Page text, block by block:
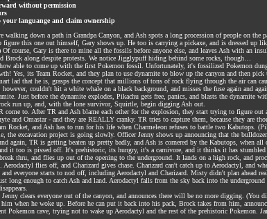
without permission
languange and claim ownership
walking down a path in Grandpa Canyon, and Ash spots a long procession of people on
figure this one out himself, Gary shows up. He too is carrying a pickaxe, and is dressed up
course, Gary is there to mine all the fossils before anyone else, and leaves Ash with an
Brock along despite protests. We notice Jigglypuff hiding behind some rocks, though…
able to come up with the first Pokemon fossil. Unfortunately, it's fossilized Pokemon
Yes, its Team Rocket, and they plan to use dynamite to blow up the canyon and then
lad that he is, grasps the concept that millions of tons of rock flying through the air can
couldn't hit a white whale on a black background, and misses the fuse again and
Just before the dynamite explodes, Pikachu gets free, panics, and blasts the
run up, and, with the lone survivor, Squirtle, begin digging Ash out.
come to. After TR and Ash blame each other for the explosion, they start trying to figure
and Omastar - and they are REALLY cranky. TR tries to capture them, because they are
Rocket, and Ash has to run for his life when Charmeleon refuses to battle two Kabutops.
the excavation project is going slowly. Officer Jenny shows up announcing that the
again, TR is getting beaten up pretty badly, and Ash is cornered by the Kabutops, when
it too is pissed off. It's prehistoric, its hungry, it's a carnivore, and it thinks it has
thru, and flies up out of the opening to the underground. It lands on a high rock, and
Aerodactyl flies off, and Charizard gives chase. Charizard can't catch up to Aerodactyl, and
everyone starts to nod off, including Aerodactyl and Charizard. Misty didn't plan ahead
long enough to catch Ash and land. Aerodactyl falls from the sky back into the
Jenny clears everyone out of the canyon, and announces there will be no more digging.
when he woke up. Before he can put it back into his pack, Brock takes from him,
Pokemon cave, trying not to wake up Aerodactyl and the rest of the prehistoric Pokemon.